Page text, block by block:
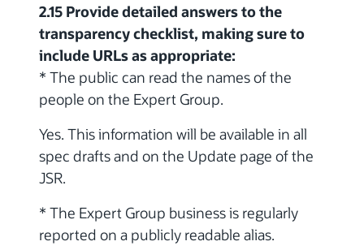
2.15 Provide detailed answers to the
transparency checklist, making sure to
include URLs as appropriate:
* The public can read the names of the
people on the Expert Group.
Yes. This information will be available in all
spec drafts and on the Update page of the
JSR.
* The Expert Group business is regularly
reported on a publicly readable alias.